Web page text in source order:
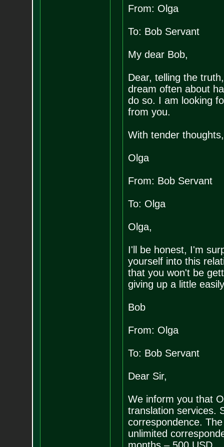
From: Olga
To: Bob Servant
My dear Bob,
Dear, telling the
dream often about
do so. I am looking
from you.
With tender thoughts,
Olga
From: Bob Servant
To: Olga
Olga,
I'll be honest, I'm
yourself into this
that you won't be
giving up a little
Bob
From: Olga
To: Bob Servant
Dear Sir,
We inform you that
translation services.
correspondence.
unlimited